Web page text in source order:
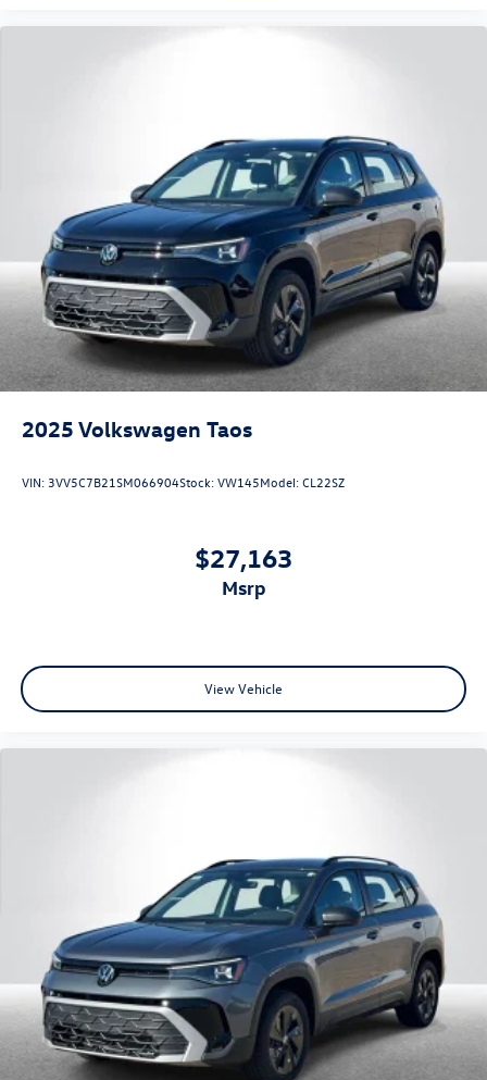
2025 Volkswagen Taos
VIN: 3VV5C7B21SM066904Stock:VW145Model:CL22SZ
$27,163
msrp
View Vehicle